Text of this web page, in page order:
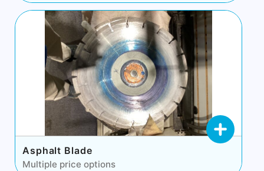
Asphalt Blade
Multiple price options